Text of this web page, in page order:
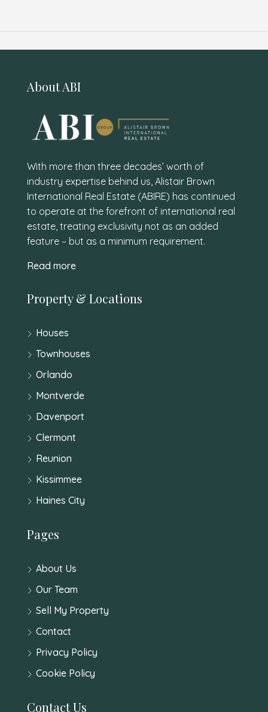
About ABI
With more than three decades’ worth of
industry expertise behind us, Alistair Brown
International Real Estate (ABIRE) has continued
to operate at the forefront of international real
estate, treating exclusivity not as an added
feature – but as a minimum requirement.
Read more
Property & Locations
Houses
Townhouses
Orlando
Montverde
Davenport
Clermont
Reunion
Kissimmee
Haines City
Pages
About Us
Our Team
Sell My Property
Contact
Privacy Policy
Cookie Policy
Contact Us